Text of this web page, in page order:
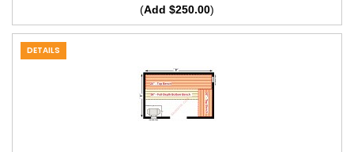
(Add $250.00)
DETAILS